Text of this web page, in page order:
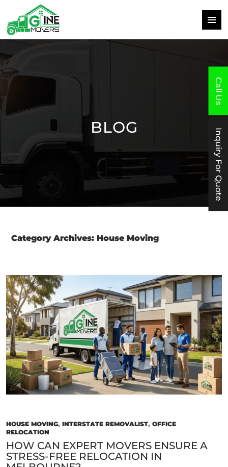
Call Us
Inquiry For Quote
MENU
TO
CONTENT
BLOG
Category Archives: House Moving
HOUSE MOVING, INTERSTATE REMOVALIST, OFFICE
RELOCATION
HOW CAN EXPERT MOVERS ENSURE A
STRESS-FREE RELOCATION IN